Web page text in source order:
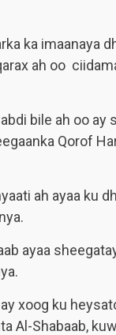
ka imaanaya
ah oo
bile ah oo
Qorof
ah ayaa ku
ayaa
xoog ku
Al-Shabaab,